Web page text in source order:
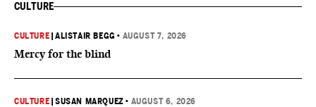
CULTURE
CULTURE |ALISTAIR BEGG • AUGUST 7, 2026
Mercy for the blind
CULTURE |SUSAN MARQUEZ • AUGUST 6, 2026